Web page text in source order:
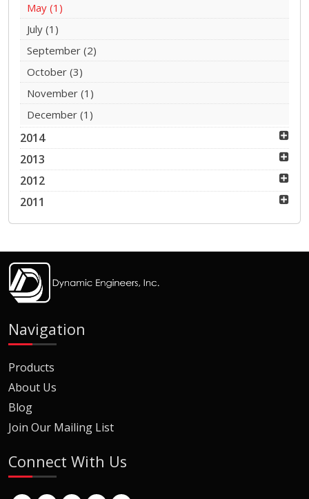
May (1)
July (1)
September (2)
October (3)
November (1)
December (1)
2014
2013
2012
2011
Navigation
Products
About Us
Blog
Join Our Mailing List
Connect With Us